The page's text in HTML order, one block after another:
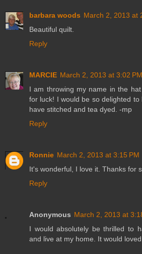
barbara woods March 2, 2013 at
Beautiful quilt.
Reply
MARCIE March 2, 2013 at 3:02 PM
I am throwing my name in the
for luck! I would be so delighted
have stitched and tea dyed. -mp
Reply
Ronnie March 2, 2013 at 3:15 PM
It's wonderful, I love it. Thanks for
Reply
Anonymous March 2, 2013 at
I would absolutely be thrilled to
and live at my home. It would